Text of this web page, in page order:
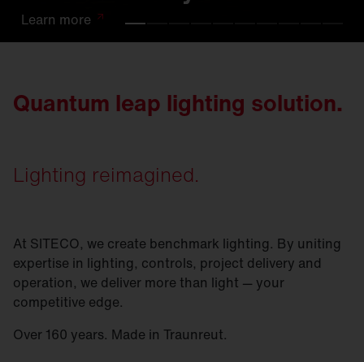
Learn more
Learn more
Learn more
Learn more
Learn more
Learn more
Learn more
Learn more
Learn more
Learn more
Quantum leap lighting solution.
Lighting reimagined.
At SITECO, we create benchmark lighting. By uniting
expertise in lighting, controls, project delivery and
operation, we deliver more than light — your
competitive edge.
Over 160 years. Made in Traunreut.